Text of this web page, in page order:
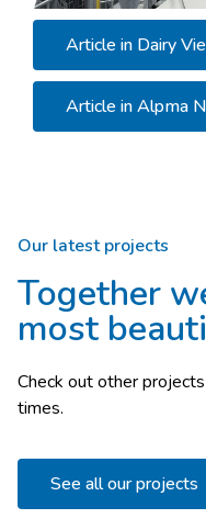
Article in Dairy
Article in Alpma
Our latest projects
Together
most
Check out other
times.
See all our projects